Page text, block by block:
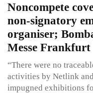
Noncompete
non-signatory
organiser;
Messe Frankfurt
“There were no
activities by Netlink
impugned exhibitions